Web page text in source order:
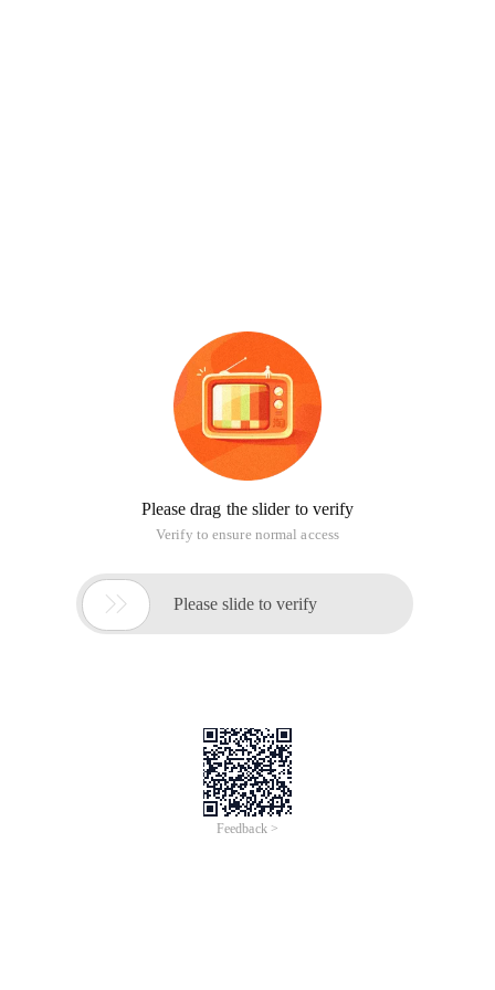
Please drag the slider to verify
Verify to ensure normal access
 Please slide to verify
Feedback >